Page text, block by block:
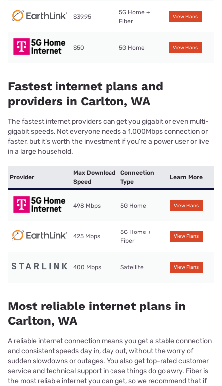
$39.95
5G Home +
Fiber
View Plans
$50 5G Home View Plans
Fastest internet plans and
providers in Carlton, WA
The fastest internet providers can get you gigabit or even multi-
gigabit speeds. Not everyone needs a 1,000Mbps connection or
faster, but it’s worth the investment if you’re a power user or live
in a large household.
Provider
Max Download
Speed
Connection
Type
Learn More
498 Mbps 5G Home View Plans
425 Mbps
5G Home +
Fiber
View Plans
400 Mbps Satellite View Plans
Most reliable internet plans in
Carlton, WA
A reliable internet connection means you get a stable connection
and consistent speeds day in, day out, without the worry of
sudden slowdowns or outages. You also get top-rated customer
service and technical support in case things do go awry. Fiber is
the most reliable internet you can get, so we recommend that if